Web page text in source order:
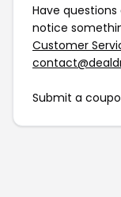
Have
notice
Customer
Submit a